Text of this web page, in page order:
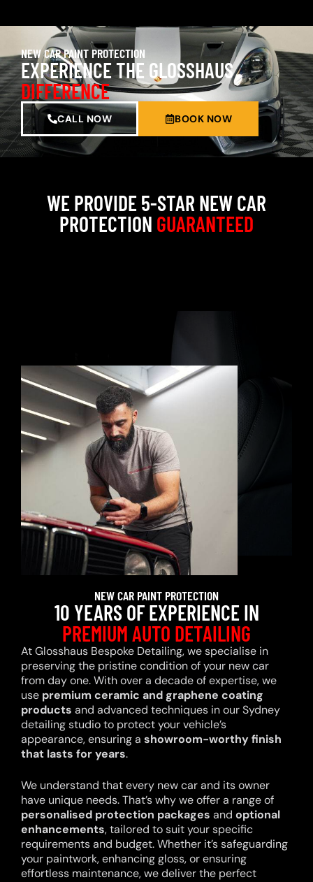
NEW CAR PAINT PROTECTION
EXPERIENCE THE GLOSSHAUS
DIFFERENCE
CALL NOW BOOK NOW
WE PROVIDE 5-STAR NEW CAR
PROTECTION GUARANTEED
NEW CAR PAINT PROTECTION
10 YEARS OF EXPERIENCE IN
PREMIUM AUTO DETAILING
At Glosshaus Bespoke Detailing, we specialise in
preserving the pristine condition of your new car
from day one. With over a decade of expertise, we
use premium ceramic and graphene coating
products and advanced techniques in our Sydney
detailing studio to protect your vehicle’s
appearance, ensuring a showroom-worthy finish
that lasts for years.
We understand that every new car and its owner
have unique needs. That’s why we offer a range of
personalised protection packages and optional
enhancements, tailored to suit your specific
requirements and budget. Whether it’s safeguarding
your paintwork, enhancing gloss, or ensuring
effortless maintenance, we deliver the perfect